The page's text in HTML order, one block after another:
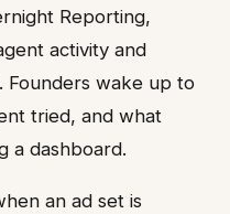
Reporting,
activity and
Founders wake up to
tried, and what
a dashboard.
an ad set is